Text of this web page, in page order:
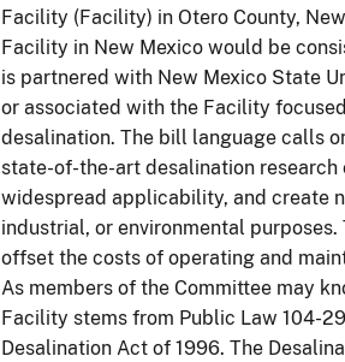
Facility (Facility) in Otero County,
Facility in New Mexico would be
is partnered with New Mexico State
or associated with the Facility
desalination. The bill language calls
state-of-the-art desalination
widespread applicability, and create
industrial, or environmental
offset the costs of operating and
As members of the Committee may
Facility stems from Public Law 104-
Desalination Act of 1996. The